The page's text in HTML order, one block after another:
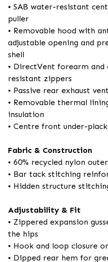
• SAB water-resistant
puller
• Removable hood with
adjustable opening and
shell
• DirectVent forearm
resistant zippers
• Passive rear exhaust
• Removable thermal
insulation
• Centre front under-
Fabric & Construction
• 60% recycled nylon
• Bar tack stitching
• Hidden structure
Adjustability & Fit
• Zippered expansion
the hips
• Hook and loop closure
• Dipped rear hem for